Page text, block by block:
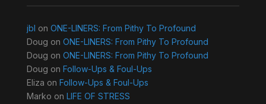
jbl on ONE-LINERS: From Pithy To Profound
Doug on ONE-LINERS: From Pithy To Profound
Doug on ONE-LINERS: From Pithy To Profound
Doug on Follow-Ups & Foul-Ups
Eliza on Follow-Ups & Foul-Ups
Marko on LIFE OF STRESS